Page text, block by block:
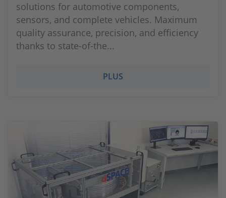
solutions for automotive components,
sensors, and complete vehicles. Maximum
quality assurance, precision, and efficiency
thanks to state-of-the...
PLUS